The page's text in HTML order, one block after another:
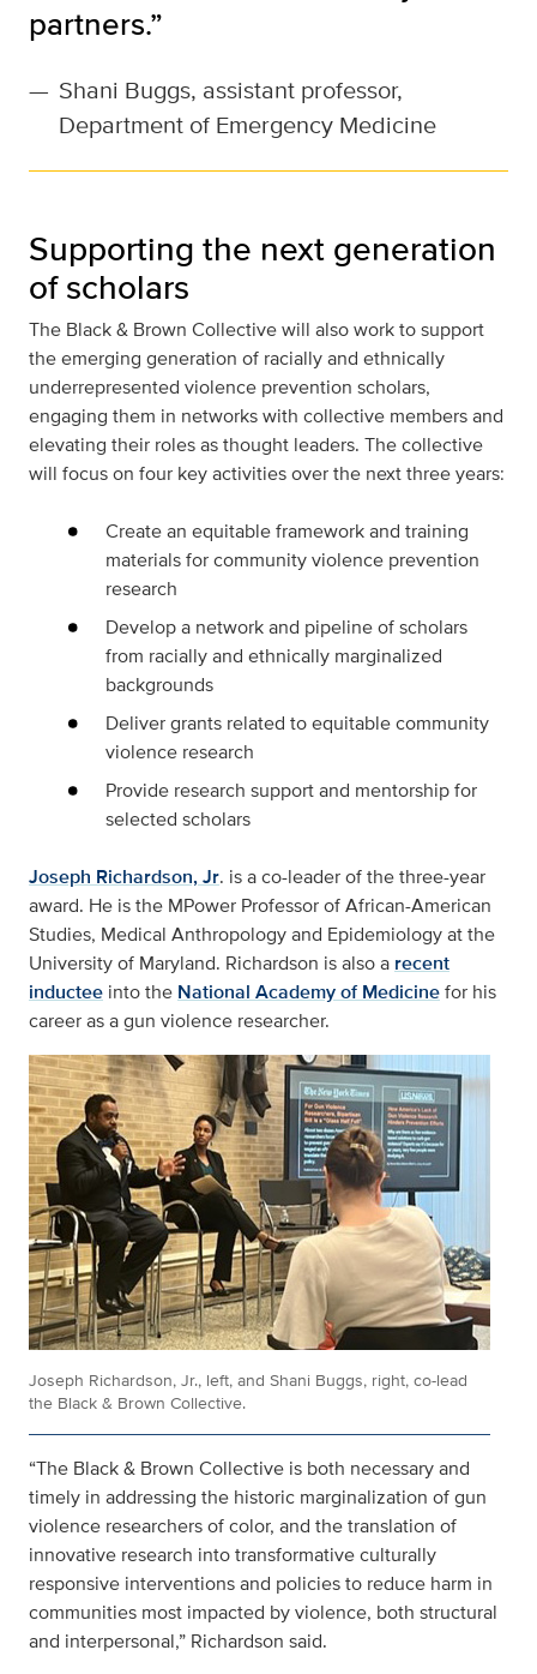
partners.”
— Shani Buggs, assistant professor,
Department of Emergency Medicine
Supporting the next generation
of scholars
The Black & Brown Collective will also work to support
the emerging generation of racially and ethnically
underrepresented violence prevention scholars,
engaging them in networks with collective members and
elevating their roles as thought leaders. The collective
will focus on four key activities over the next three years:
Create an equitable framework and training
materials for community violence prevention
research
Develop a network and pipeline of scholars
from racially and ethnically marginalized
backgrounds
Deliver grants related to equitable community
violence research
Provide research support and mentorship for
selected scholars
Joseph Richardson, Jr. is a co-leader of the three-year
award. He is the MPower Professor of African-American
Studies, Medical Anthropology and Epidemiology at the
University of Maryland. Richardson is also a recent
inductee into the National Academy of Medicinefor his
career as a gun violence researcher.
Joseph Richardson, Jr., left, and Shani Buggs, right, co-lead
the Black & Brown Collective.
“The Black & Brown Collective is both necessary and
timely in addressing the historic marginalization of gun
violence researchers of color, and the translation of
innovative research into transformative culturally
responsive interventions and policies to reduce harm in
communities most impacted by violence, both structural
and interpersonal,” Richardson said.